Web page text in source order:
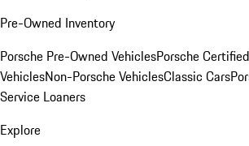
Pre-Owned Inventory
Porsche Pre-Owned VehiclesPorsche
VehiclesNon-Porsche VehiclesClassic Cars
Service Loaners
Explore